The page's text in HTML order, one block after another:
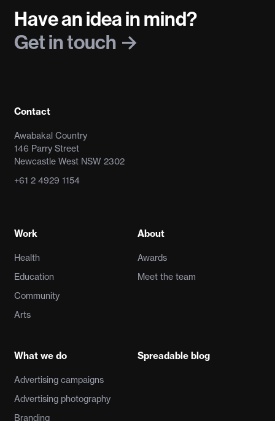
Have an idea in mind?
Get in touch
Contact
Awabakal Country
146 Parry Street
Newcastle West NSW 2302
+61 2 4929 1154
Work
Health
Education
Community
Arts
What we do
Advertising campaigns
Advertising photography
Branding
About
Awards
Meet the team
Spreadable blog